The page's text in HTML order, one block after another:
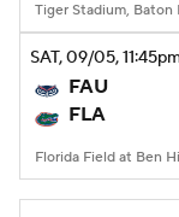
Tiger Stadium, Baton
SAT, 09/05, 11:45
FAU
FLA